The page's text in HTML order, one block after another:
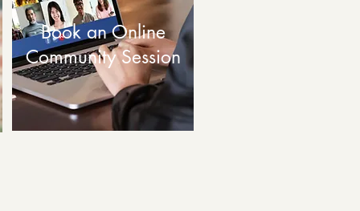
Book an Online
Community Session